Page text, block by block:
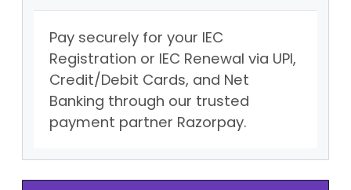
Pay securely for your IEC
Registration or IEC Renewal via UPI,
Credit/Debit Cards, and Net
Banking through our trusted
payment partner Razorpay.